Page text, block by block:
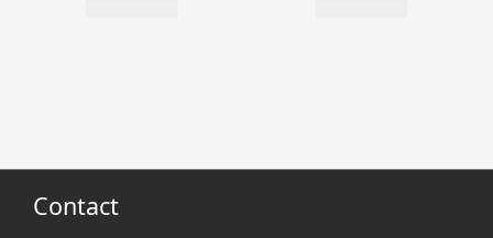
Contact